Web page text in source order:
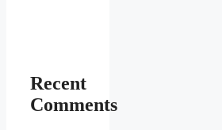
Recent
Comments